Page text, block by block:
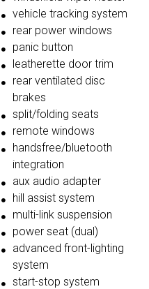
vehicle tracking system
rear power windows
panic button
leatherette door trim
rear ventilated disc
brakes
split/folding seats
remote windows
handsfree/bluetooth
integration
aux audio adapter
hill assist system
multi-link suspension
power seat (dual)
advanced front-lighting
system
start-stop system